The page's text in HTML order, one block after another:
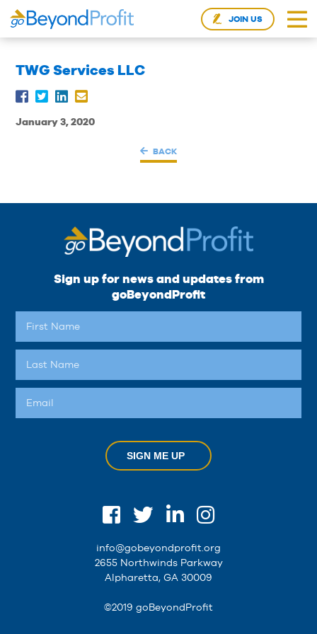
JOIN US
TWG Services LLC
January 3, 2020
BACK
Sign up for news and updates from
goBeyondProfit
SIGN ME UP
info@gobeyondprofit.org
2655 Northwinds Parkway
Alpharetta, GA 30009
©2019 goBeyondProfit